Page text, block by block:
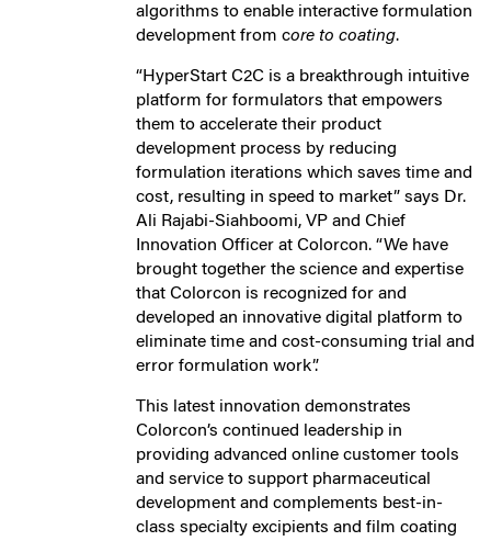
algorithms to enable interactive formulation
development from core to coating.
“HyperStart C2C is a breakthrough intuitive
platform for formulators that empowers
them to accelerate their product
development process by reducing
formulation iterations which saves time and
cost, resulting in speed to market” says Dr.
Ali Rajabi-Siahboomi, VP and Chief
Innovation Officer at Colorcon. “We have
brought together the science and expertise
that Colorcon is recognized for and
developed an innovative digital platform to
eliminate time and cost-consuming trial and
error formulation work”.
This latest innovation demonstrates
Colorcon’s continued leadership in
providing advanced online customer tools
and service to support pharmaceutical
development and complements best-in-
class specialty excipients and film coating